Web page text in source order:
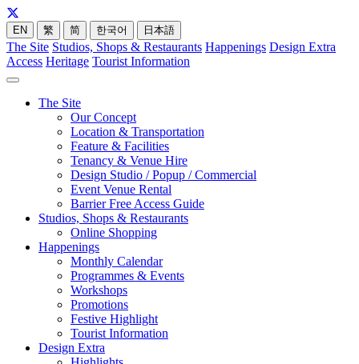
EN 繁 简 한국어 日本語
The Site Studios, Shops & Restaurants Happenings Design Extra
Access Heritage Tourist Information
The Site
Our Concept
Location & Transportation
Feature & Facilities
Tenancy & Venue Hire
Design Studio / Popup / Commercial
Event Venue Rental
Barrier Free Access Guide
Studios, Shops & Restaurants
Online Shopping
Happenings
Monthly Calendar
Programmes & Events
Workshops
Promotions
Festive Highlight
Tourist Information
Design Extra